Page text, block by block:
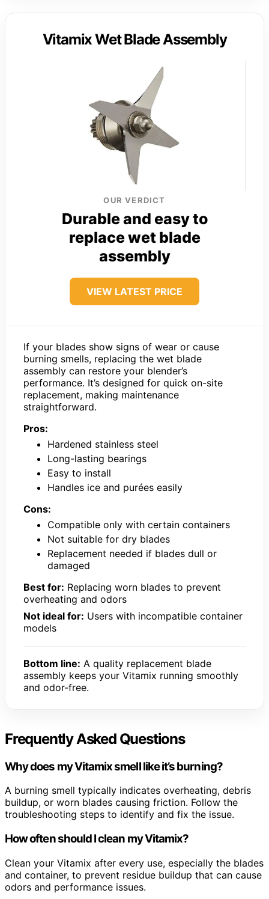
Vitamix Wet Blade Assembly
OUR VERDICT
Durable and easy to
replace wet blade
assembly
VIEW LATEST PRICE
If your blades show signs of wear or cause
burning smells, replacing the wet blade
assembly can restore your blender’s
performance. It’s designed for quick on-site
replacement, making maintenance
straightforward.
Pros:
Hardened stainless steel
Long-lasting bearings
Easy to install
Handles ice and purées easily
Cons:
Compatible only with certain containers
Not suitable for dry blades
Replacement needed if blades dull or
damaged
Best for: Replacing worn blades to prevent
overheating and odors
Not ideal for: Users with incompatible container
models
Bottom line: A quality replacement blade
assembly keeps your Vitamix running smoothly
and odor-free.
Frequently Asked Questions
Why does my Vitamix smell like it’s burning?
A burning smell typically indicates overheating, debris
buildup, or worn blades causing friction. Follow the
troubleshooting steps to identify and fix the issue.
How often should I clean my Vitamix?
Clean your Vitamix after every use, especially the blades
and container, to prevent residue buildup that can cause
odors and performance issues.